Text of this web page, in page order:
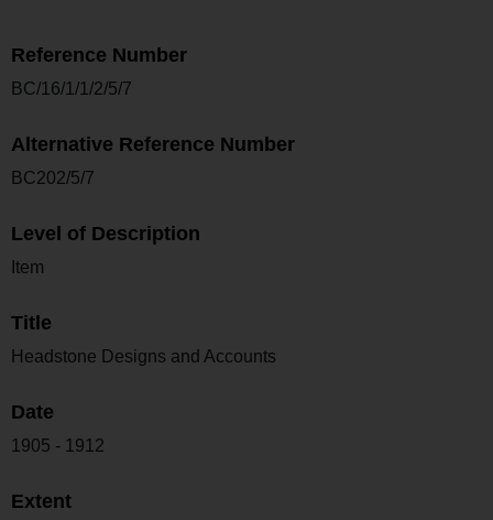
Reference Number
BC/16/1/1/2/5/7
Alternative Reference Number
BC202/5/7
Level of Description
Item
Title
Headstone Designs and Accounts
Date
1905 - 1912
Extent